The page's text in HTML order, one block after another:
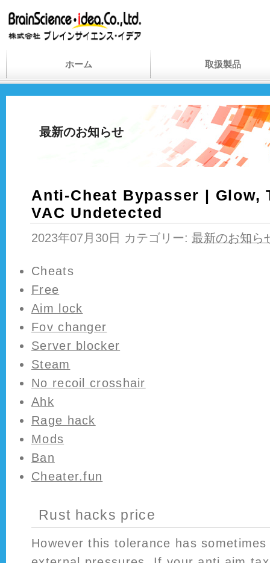
ホーム 取扱製品
最新のお知らせ
Anti-Cheat Bypasser | Glow,
VAC Undetected
2023年07月30日 カテゴリー: 最新のお知ら
Cheats
Free
Aim lock
Fov changer
Server blocker
Steam
No recoil crosshair
Ahk
Rage hack
Mods
Ban
Cheater.fun
Rust hacks price
However this tolerance has